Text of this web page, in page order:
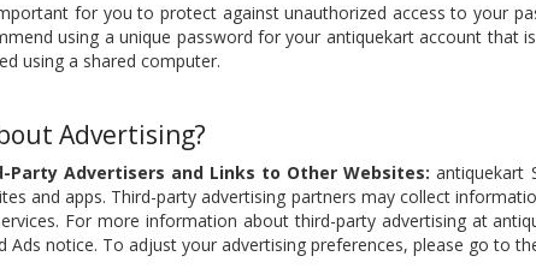
for you to protect against unauthorized access to your
using a unique password for your antiquekart account that
using a shared computer.
Advertising?
Party Advertisers and Links to Other Websites: antiquekart
and apps. Third-party advertising partners may collect
For more information about third-party advertising at
Ads notice. To adjust your advertising preferences, please go to